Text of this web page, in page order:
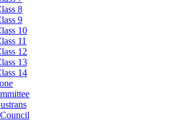
8
9
10
11
12
13
14